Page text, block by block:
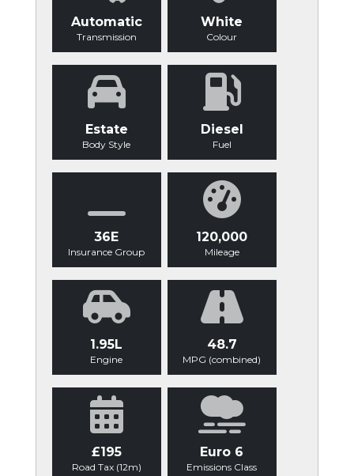
Automatic
Transmission
White
Colour
Estate
Body Style
Diesel
Fuel
36E
Insurance Group
120,000
Mileage
1.95L
Engine
48.7
MPG (combined)
£195
Road Tax (12m)
Euro 6
Emissions Class